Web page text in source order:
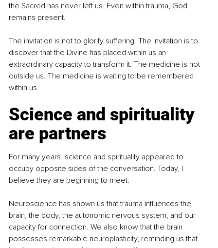
the Sacred has never left us. Even within trauma, God
remains present.
The invitation is not to glorify suffering. The invitation is to
discover that the Divine has placed within us an
extraordinary capacity to transform it. The medicine is not
outside us. The medicine is waiting to be remembered
within us.
Science and spirituality
are partners
For many years, science and spirituality appeared to
occupy opposite sides of the conversation. Today, I
believe they are beginning to meet.
Neuroscience has shown us that trauma influences the
brain, the body, the autonomic nervous system, and our
capacity for connection. We also know that the brain
possesses remarkable neuroplasticity, reminding us that